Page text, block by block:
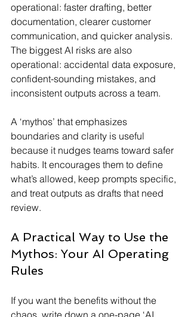
operational: faster drafting, better
documentation, clearer customer
communication, and quicker analysis.
The biggest AI risks are also
operational: accidental data exposure,
confident-sounding mistakes, and
inconsistent outputs across a team.
A ‘mythos’ that emphasizes
boundaries and clarity is useful
because it nudges teams toward safer
habits. It encourages them to define
what’s allowed, keep prompts specific,
and treat outputs as drafts that need
review.
A Practical Way to Use the
Mythos: Your AI Operating
Rules
If you want the benefits without the
chaos, write down a one-page ‘AI